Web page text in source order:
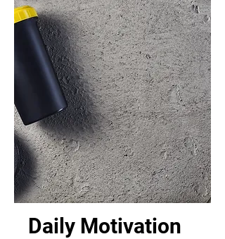
Daily Motivation